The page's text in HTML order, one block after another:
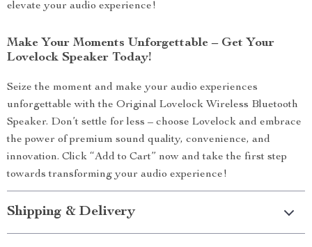
elevate your audio experience!
Make Your Moments Unforgettable – Get Your
Lovelock Speaker Today!
Seize the moment and make your audio experiences
unforgettable with the Original Lovelock Wireless Bluetooth
Speaker. Don’t settle for less – choose Lovelock and embrace
the power of premium sound quality, convenience, and
innovation. Click “Add to Cart” now and take the first step
towards transforming your audio experience!
Shipping & Delivery